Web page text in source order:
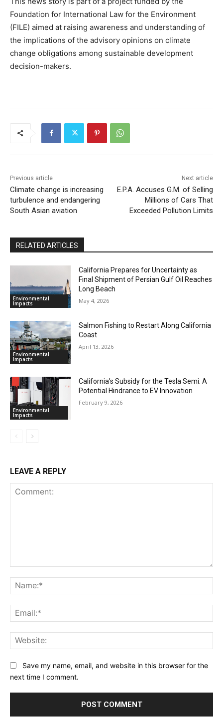
Foundation for International Law for the Environment
(FILE) aimed at raising awareness and understanding of
the implications of the advisory opinions on climate
change obligations among sustainable development
decision-makers.
Previous article
Climate change is increasing
turbulence and endangering
South Asian aviation
Next article
E.P.A. Accuses G.M. of Selling
Millions of Cars That
Exceeded Pollution Limits
RELATED ARTICLES
Environmental
Impacts
California Prepares for Uncertainty as
Final Shipment of Persian Gulf Oil Reaches
Long Beach
May 4, 2026
Environmental
Impacts
Salmon Fishing to Restart Along California
Coast
April 13, 2026
Environmental
Impacts
California’s Subsidy for the Tesla Semi: A
Potential Hindrance to EV Innovation
February 9, 2026
LEAVE A REPLY
Save my name, email, and website in this browser for the
next time I comment.